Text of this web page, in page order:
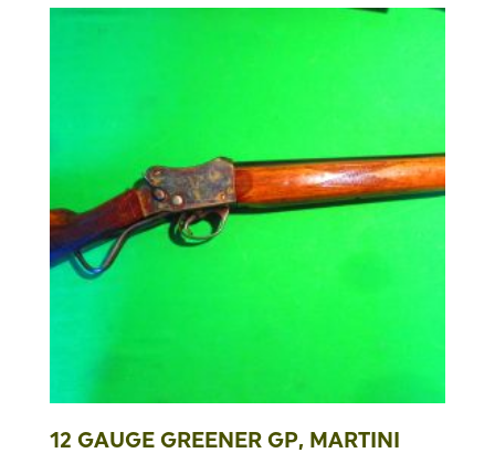
12 GAUGE GREENER GP, MARTINI